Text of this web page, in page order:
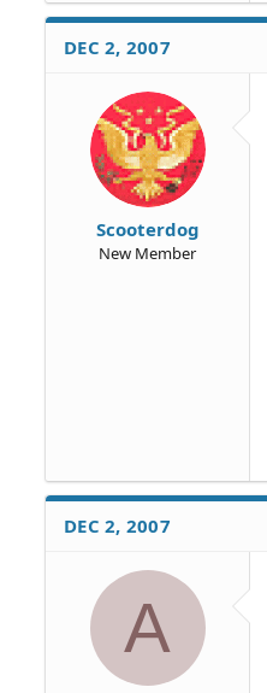
DEC 2, 2007
Scooterdog
New Member
DEC 2, 2007
A